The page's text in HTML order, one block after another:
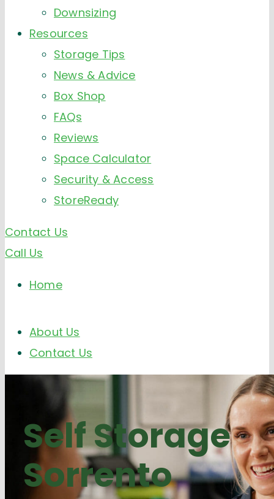
Downsizing
Resources
Storage Tips
News & Advice
Box Shop
FAQs
Reviews
Space Calculator
Security & Access
StoreReady
Contact Us
Call Us
Home
About Us
Contact Us
Self Storage
Sorrento